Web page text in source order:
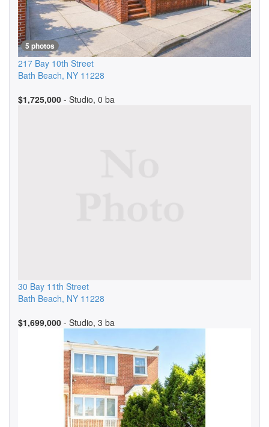
5 photos
217 Bay 10th Street
Bath Beach, NY 11228
$1,725,000 - Studio, 0 ba
30 Bay 11th Street
Bath Beach, NY 11228
$1,699,000 - Studio, 3 ba